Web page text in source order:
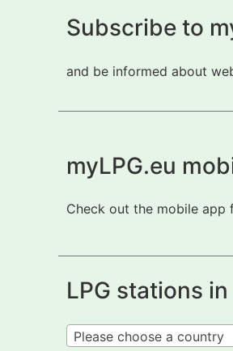
Subscribe to
and be informed about
myLPG.eu
Check out the mobile app
LPG stations in
Please choose a country